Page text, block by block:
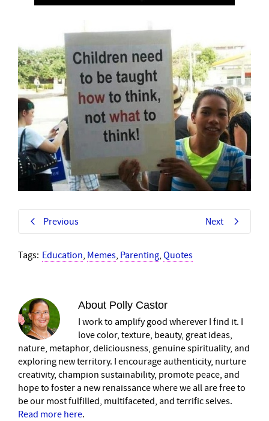
Previous Next
Tags: Education, Memes, Parenting, Quotes
About Polly Castor
I work to amplify good wherever I find it. I
love color, texture, beauty, great ideas,
nature, metaphor, deliciousness, genuine spirituality, and
exploring new territory. I encourage authenticity, nurture
creativity, champion sustainability, promote peace, and
hope to foster a new renaissance where we all are free to
be our most fulfilled, multifaceted, and terrific selves.
Read more here.